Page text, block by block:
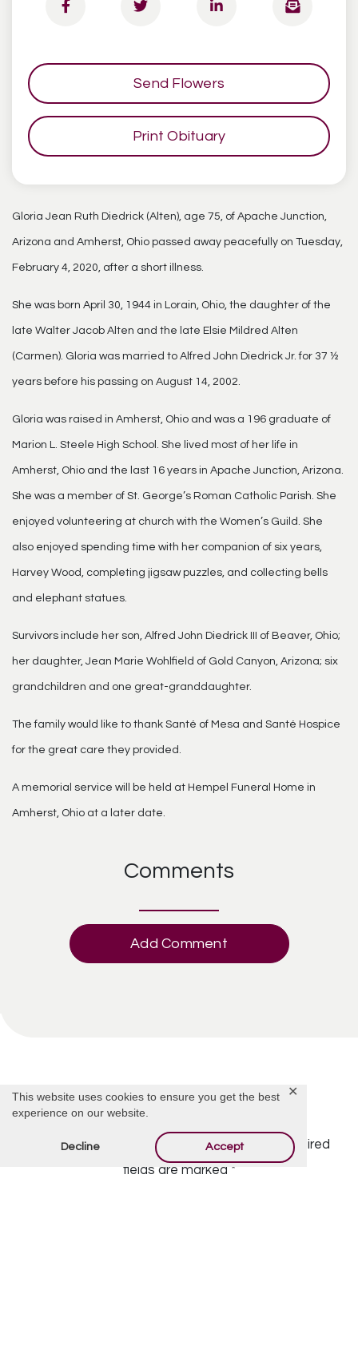
This website uses cookies to ensure you get the best
experience on our website.
Decline Accept
✕
Send Flowers
Print Obituary
Gloria Jean Ruth Diedrick (Alten), age 75, of Apache Junction,
Arizona and Amherst, Ohio passed away peacefully on Tuesday,
February 4, 2020, after a short illness.
She was born April 30, 1944 in Lorain, Ohio, the daughter of the
late Walter Jacob Alten and the late Elsie Mildred Alten
(Carmen). Gloria was married to Alfred John Diedrick Jr. for 37 ½
years before his passing on August 14, 2002.
Gloria was raised in Amherst, Ohio and was a 196 graduate of
Marion L. Steele High School. She lived most of her life in
Amherst, Ohio and the last 16 years in Apache Junction, Arizona.
She was a member of St. George’s Roman Catholic Parish. She
enjoyed volunteering at church with the Women’s Guild. She
also enjoyed spending time with her companion of six years,
Harvey Wood, completing jigsaw puzzles, and collecting bells
and elephant statues.
Survivors include her son, Alfred John Diedrick III of Beaver, Ohio;
her daughter, Jean Marie Wohlfield of Gold Canyon, Arizona; six
grandchildren and one great-granddaughter.
The family would like to thank Santé of Mesa and Santé Hospice
for the great care they provided.
A memorial service will be held at Hempel Funeral Home in
Amherst, Ohio at a later date.
Comments
Add Comment
Offer Condolences
Your email address will not be published.
Required
fields are marked *